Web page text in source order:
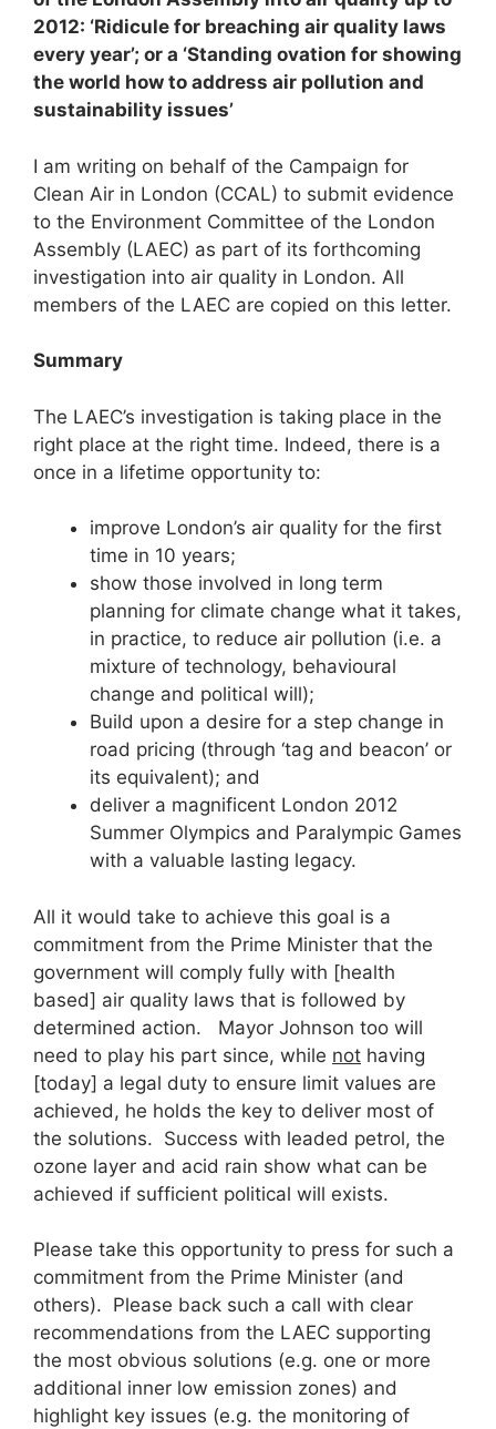
2012: ‘Ridicule for breaching air quality laws
every year’; or a ‘Standing ovation for showing
the world how to address air pollution and
sustainability issues’
I am writing on behalf of the Campaign for
Clean Air in London (CCAL) to submit evidence
to the Environment Committee of the London
Assembly (LAEC) as part of its forthcoming
investigation into air quality in London. All
members of the LAEC are copied on this letter.
Summary
The LAEC’s investigation is taking place in the
right place at the right time. Indeed, there is a
once in a lifetime opportunity to:
improve London’s air quality for the first
time in 10 years;
show those involved in long term
planning for climate change what it takes,
in practice, to reduce air pollution (i.e. a
mixture of technology, behavioural
change and political will);
Build upon a desire for a step change in
road pricing (through ‘tag and beacon’ or
its equivalent); and
deliver a magnificent London 2012
Summer Olympics and Paralympic Games
with a valuable lasting legacy.
All it would take to achieve this goal is a
commitment from the Prime Minister that the
government will comply fully with [health
based] air quality laws that is followed by
determined action. Mayor Johnson too will
need to play his part since, while not having
[today] a legal duty to ensure limit values are
achieved, he holds the key to deliver most of
the solutions. Success with leaded petrol, the
ozone layer and acid rain show what can be
achieved if sufficient political will exists.
Please take this opportunity to press for such a
commitment from the Prime Minister (and
others). Please back such a call with clear
recommendations from the LAEC supporting
the most obvious solutions (e.g. one or more
additional inner low emission zones) and
highlight key issues (e.g. the monitoring of